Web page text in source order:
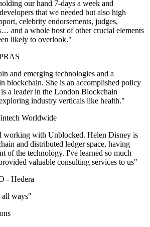
our hand 7-days a week and
that we needed but also high
celebrity endorsements, judges,
and a whole host of other crucial elements
likely to overlook."
and emerging technologies and a
blockchain. She is an accomplished policy
a leader in the London Blockchain
industry verticals like health."
Worldwide
working with Unblocked. Helen Disney is
and distributed ledger space, having
of the technology. I've learned so much
valuable consulting services to us"
- Hedera
all ways"